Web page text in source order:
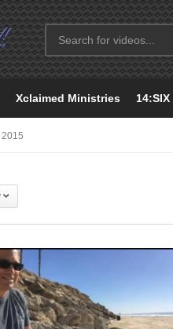
Xclaimed Ministries
2015